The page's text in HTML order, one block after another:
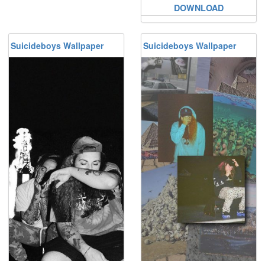
DOWNLOAD
Suicideboys Wallpaper Suicideboys Wallpaper